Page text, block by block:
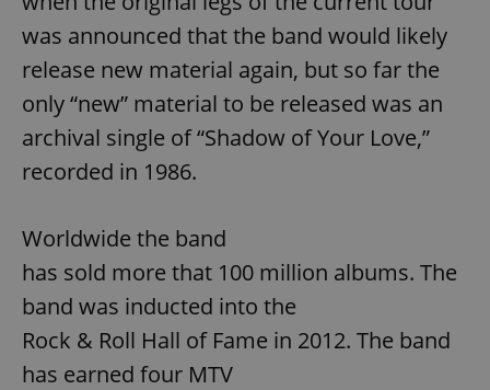
was announced that the band would likely
release new material again, but so far the
only “new” material to be released was an
archival single of “Shadow of Your Love,”
recorded in 1986.
Worldwide the band
has sold more that 100 million albums. The
band was inducted into the
Rock & Roll Hall of Fame in 2012. The band
has earned four MTV
Strictly necessary cookies allow core website
functionality such as user login and account
without strictly necessary cookies.
Name
Provider/
missing_agency_profile_modal_displayed